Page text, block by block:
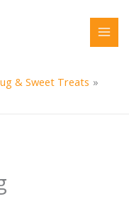
& Sweet Treats